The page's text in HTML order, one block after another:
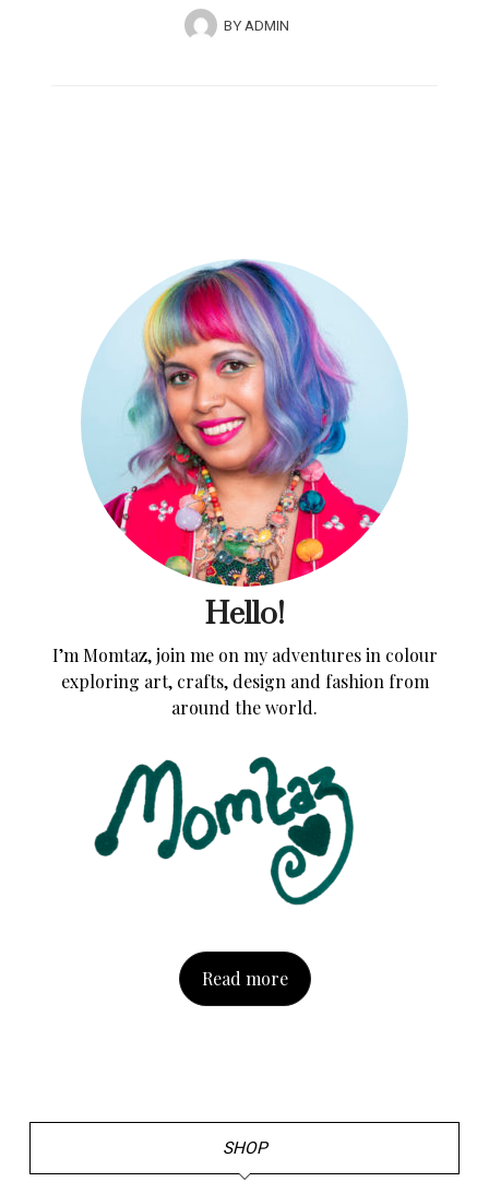
BYADMIN
Hello!
I’m Momtaz, join me on my adventures in colour
exploring art, crafts, design and fashion from
around the world.
Read more
SHOP